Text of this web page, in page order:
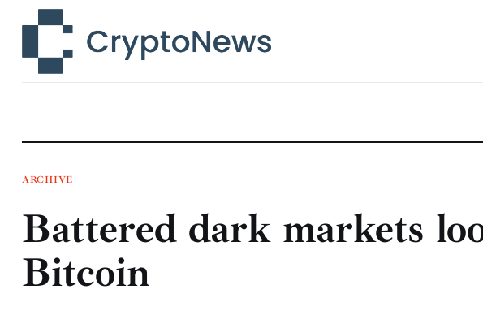
Technology
Learn
Press Release
Contact
ARCHIVE
Battered dark markets
Bitcoin